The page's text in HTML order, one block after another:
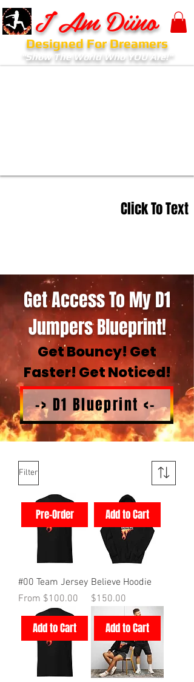
I Am Diino
Designed For Dreamers
"Show The World Who YOU Are!"
Click To Text
Get Access To My D1
Jumpers Blueprint!
Get Bouncy! Get
Faster! Get Noticed!
-> D1 Blueprint <-
Filter
Pre-Order
#00 Team Jersey
From $100.00
Sale Price
Add to Cart
Believe Hoodie
Price
$150.00
Add to Cart Add to Cart